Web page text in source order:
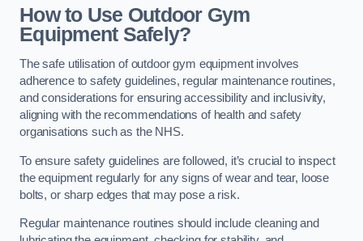
How to Use Outdoor Gym
Equipment Safely?
The safe utilisation of outdoor gym equipment involves
adherence to safety guidelines, regular maintenance routines,
and considerations for ensuring accessibility and inclusivity,
aligning with the recommendations of health and safety
organisations such as the NHS.
To ensure safety guidelines are followed, it’s crucial to inspect
the equipment regularly for any signs of wear and tear, loose
bolts, or sharp edges that may pose a risk.
Regular maintenance routines should include cleaning and